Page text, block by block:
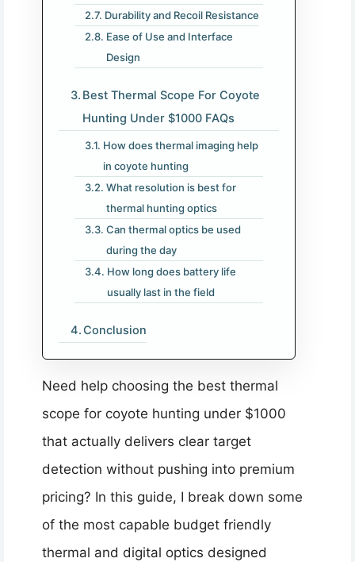
Durability and Recoil Resistance
Ease of Use and Interface
Design
Best Thermal Scope For Coyote
Hunting Under $1000 FAQs
How does thermal imaging help
in coyote hunting
What resolution is best for
thermal hunting optics
Can thermal optics be used
during the day
How long does battery life
usually last in the field
Conclusion
Need help choosing the best thermal
scope for coyote hunting under $1000
that actually delivers clear target
detection without pushing into premium
pricing? In this guide, I break down some
of the most capable budget friendly
thermal and digital optics designed